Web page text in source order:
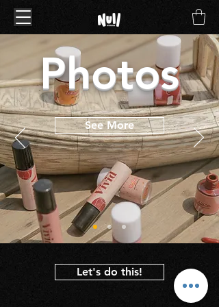
Photos
See More
Let's do this!